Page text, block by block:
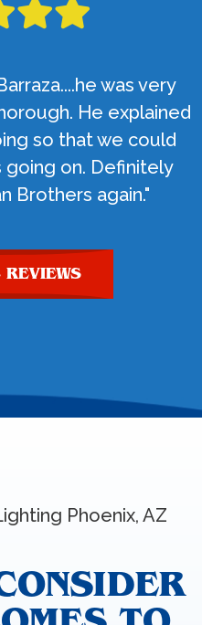
was very
He explained
so that we could
going on. Definitely
Brothers again."
REVIEWS